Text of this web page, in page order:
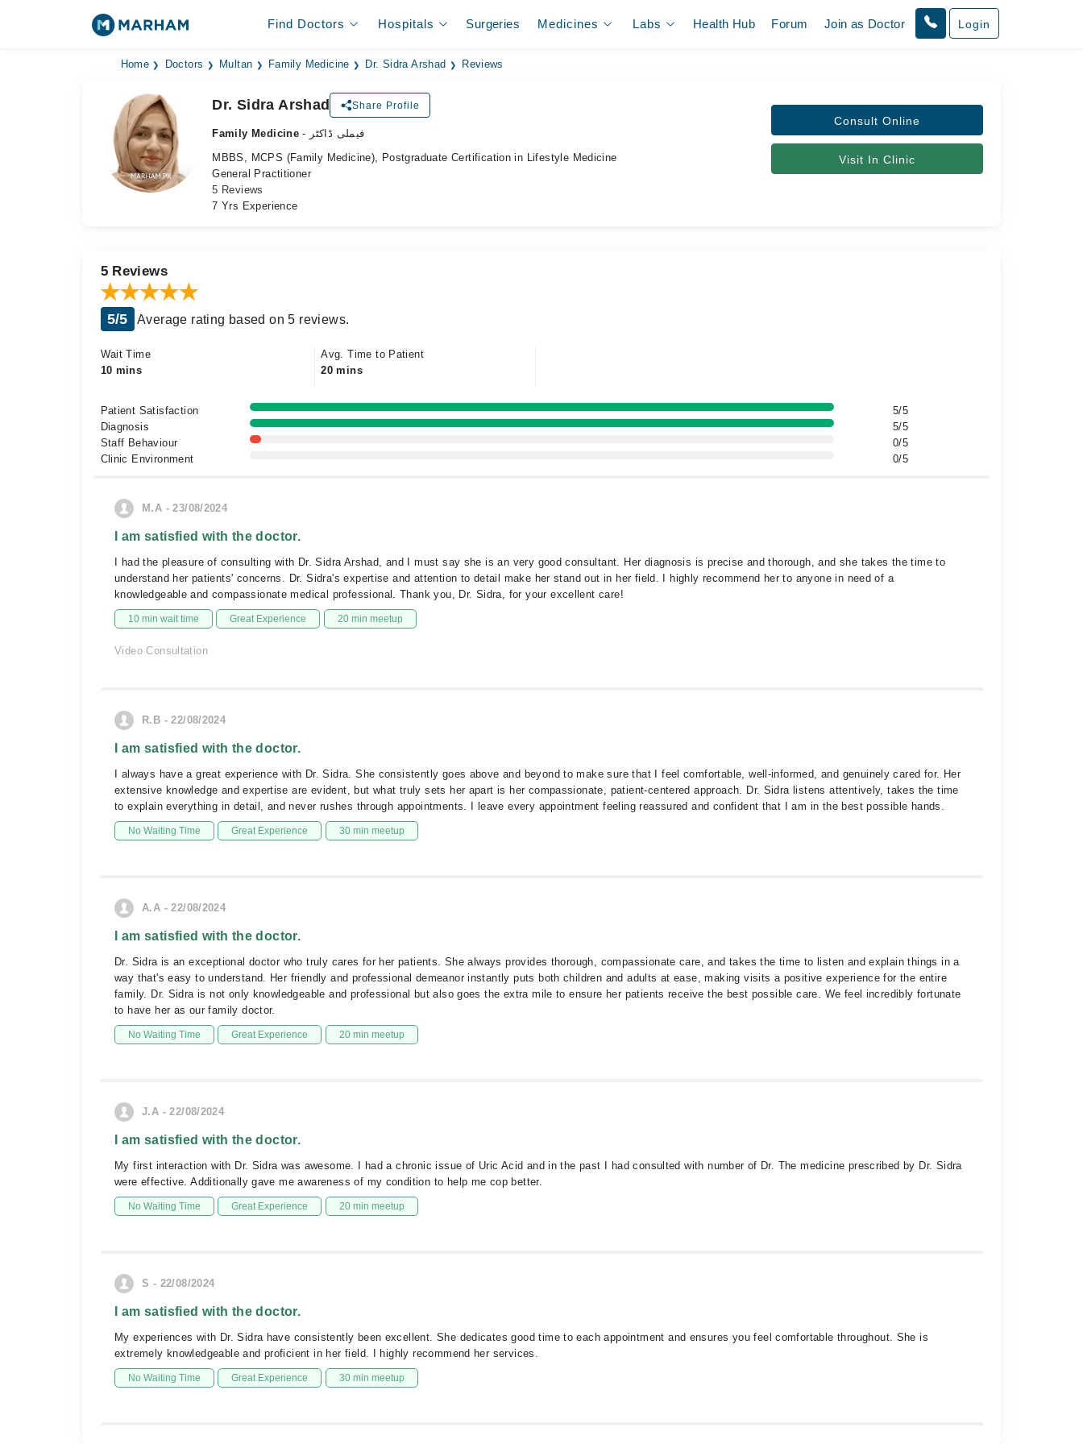
Find Doctors Hospitals Surgeries Medicines Labs Health Hub Forum Join as Doctor Login
Home Doctors Multan Family Medicine Dr. Sidra Arshad Reviews
Dr. Sidra Arshad Share Profile
Family Medicine
- فیملی ڈاکٹر
MBBS, MCPS (Family Medicine), Postgraduate Certification in Lifestyle Medicine
General Practitioner
5 Reviews
7 Yrs Experience
Consult Online
Visit In Clinic
5 Reviews
5/5 Average rating based on 5 reviews.
Wait Time
10 mins
Avg. Time to Patient
20 mins
Patient Satisfaction
5/5
Diagnosis
5/5
Staff Behaviour
0/5
Clinic Environment
0/5
M.A - 23/08/2024
I am satisfied with the doctor.
I had the pleasure of consulting with Dr. Sidra Arshad, and I must say she is an very good consultant. Her diagnosis is precise and thorough, and she takes the time to
understand her patients' concerns. Dr. Sidra's expertise and attention to detail make her stand out in her field. I highly recommend her to anyone in need of a
knowledgeable and compassionate medical professional. Thank you, Dr. Sidra, for your excellent care!
10 min wait time Great Experience 20 min meetup
Video Consultation
R.B - 22/08/2024
I am satisfied with the doctor.
I always have a great experience with Dr. Sidra. She consistently goes above and beyond to make sure that I feel comfortable, well-informed, and genuinely cared for. Her
extensive knowledge and expertise are evident, but what truly sets her apart is her compassionate, patient-centered approach. Dr. Sidra listens attentively, takes the time
to explain everything in detail, and never rushes through appointments. I leave every appointment feeling reassured and confident that I am in the best possible hands.
No Waiting Time Great Experience 30 min meetup
A.A - 22/08/2024
I am satisfied with the doctor.
Dr. Sidra is an exceptional doctor who truly cares for her patients. She always provides thorough, compassionate care, and takes the time to listen and explain things in a
way that's easy to understand. Her friendly and professional demeanor instantly puts both children and adults at ease, making visits a positive experience for the entire
family. Dr. Sidra is not only knowledgeable and professional but also goes the extra mile to ensure her patients receive the best possible care. We feel incredibly fortunate
to have her as our family doctor.
No Waiting Time Great Experience 20 min meetup
J.A - 22/08/2024
I am satisfied with the doctor.
My first interaction with Dr. Sidra was awesome. I had a chronic issue of Uric Acid and in the past I had consulted with number of Dr. The medicine prescribed by Dr. Sidra
were effective. Additionally gave me awareness of my condition to help me cop better.
No Waiting Time Great Experience 20 min meetup
S - 22/08/2024
I am satisfied with the doctor.
My experiences with Dr. Sidra have consistently been excellent. She dedicates good time to each appointment and ensures you feel comfortable throughout. She is
extremely knowledgeable and proficient in her field. I highly recommend her services.
No Waiting Time Great Experience 30 min meetup